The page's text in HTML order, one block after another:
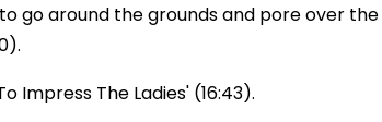
go around the grounds and pore over the
Impress The Ladies' (16:43).